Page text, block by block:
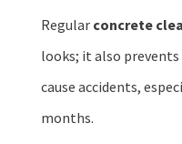
Regular concrete
looks; it also
cause accidents,
months.